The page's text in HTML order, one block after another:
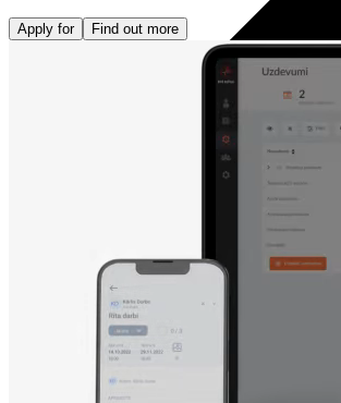
All phones
Apple
POCO
Google
Apply for Find out more